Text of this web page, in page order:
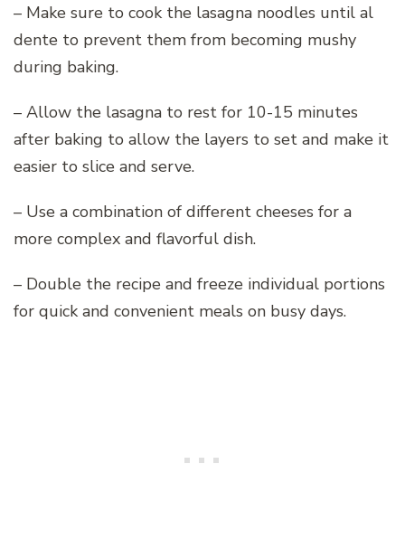
– Make sure to cook the lasagna noodles until al
dente to prevent them from becoming mushy
during baking.
– Allow the lasagna to rest for 10-15 minutes
after baking to allow the layers to set and make it
easier to slice and serve.
– Use a combination of different cheeses for a
more complex and flavorful dish.
– Double the recipe and freeze individual portions
for quick and convenient meals on busy days.